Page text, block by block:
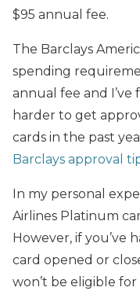
$95 annual fee.
The Barclays
spending
annual fee and I’ve
harder to get
cards in the past
Barclays approval
In my personal
Airlines Platinum
However, if you’ve
card opened or
won’t be eligible